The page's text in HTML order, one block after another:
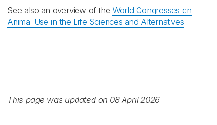
See also an overview of the World Congresses on
Animal Use in the Life Sciences and Alternatives
This page was updated on 08 April 2026